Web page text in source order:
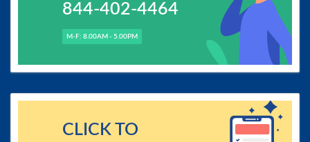
844-402-4464
M-F: 8.00AM - 5.00PM
CLICK TO